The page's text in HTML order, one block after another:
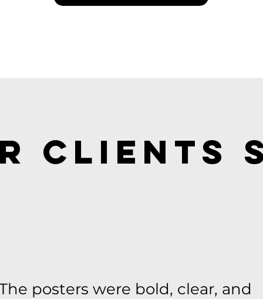
Clients
posters were bold, clear, and